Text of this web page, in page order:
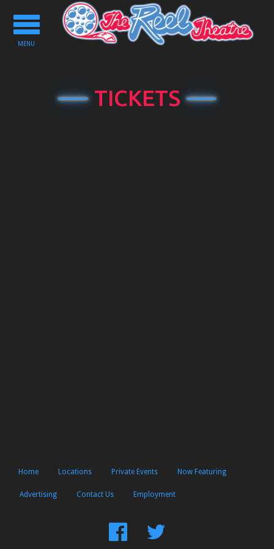
Toggle
navigation
MENU
TICKETS
Home Locations Private Events Now Featuring
Advertising Contact Us Employment
FindFollow